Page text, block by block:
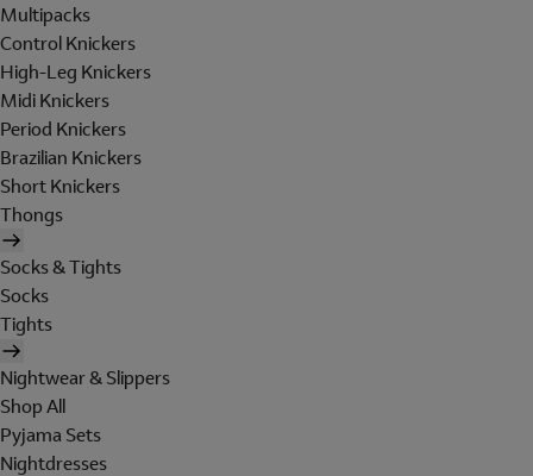
Multipacks
Control Knickers
High-Leg Knickers
Midi Knickers
Period Knickers
Brazilian Knickers
Short Knickers
Thongs
Socks & Tights
Socks
Tights
Nightwear & Slippers
Shop All
Pyjama Sets
Nightdresses